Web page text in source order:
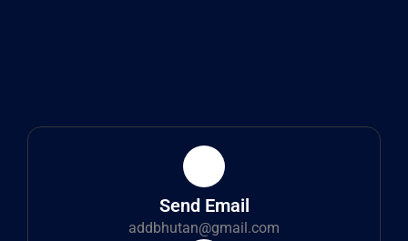
Send Email
addbhutan@gmail.com